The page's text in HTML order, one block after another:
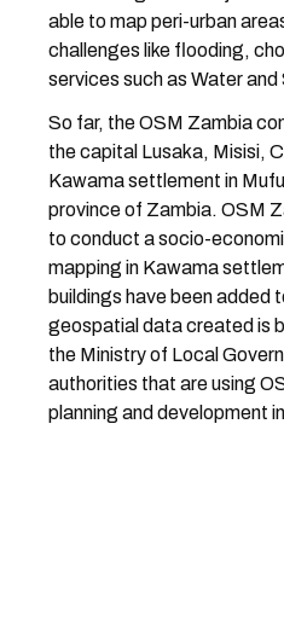
able to map peri-urban
challenges like flooding,
services such as Water and
So far, the OSM Zambia
the capital Lusaka, Misisi,
Kawama settlement in
province of Zambia. OSM
to conduct a socio-
mapping in Kawama
buildings have been added
geospatial data created is
the Ministry of Local
authorities that are using
planning and development